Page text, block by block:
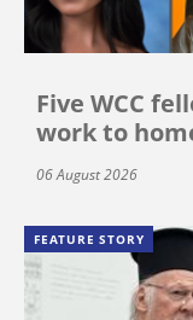
Five WCC
work to
06 August 2026
FEATURE STORY